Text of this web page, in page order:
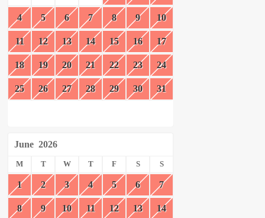
4 5 6 7 8 9 10
11 12 13 14 15 16 17
18 19 20 21 22 23 24
25 26 27 28 29 30 31
June 2026
M T W T F S S
1 2 3 4 5 6 7
8 9 10 11 12 13 14